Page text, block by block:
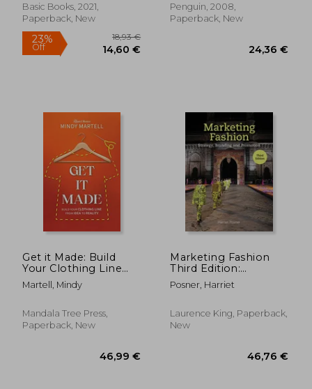
Basic Books, 2021,
Paperback, New
14,60 €
Penguin, 2008,
Paperback, New
Get it Made: Build
Your Clothing Line
From Idea to Reality
Martell, Mindy
Mandala Tree Press,
Paperback, New
Marketing Fashion
Third Edition:
Strategy, Branding
and Promotion
Posner, Harriet
Laurence King, Paperback,
New